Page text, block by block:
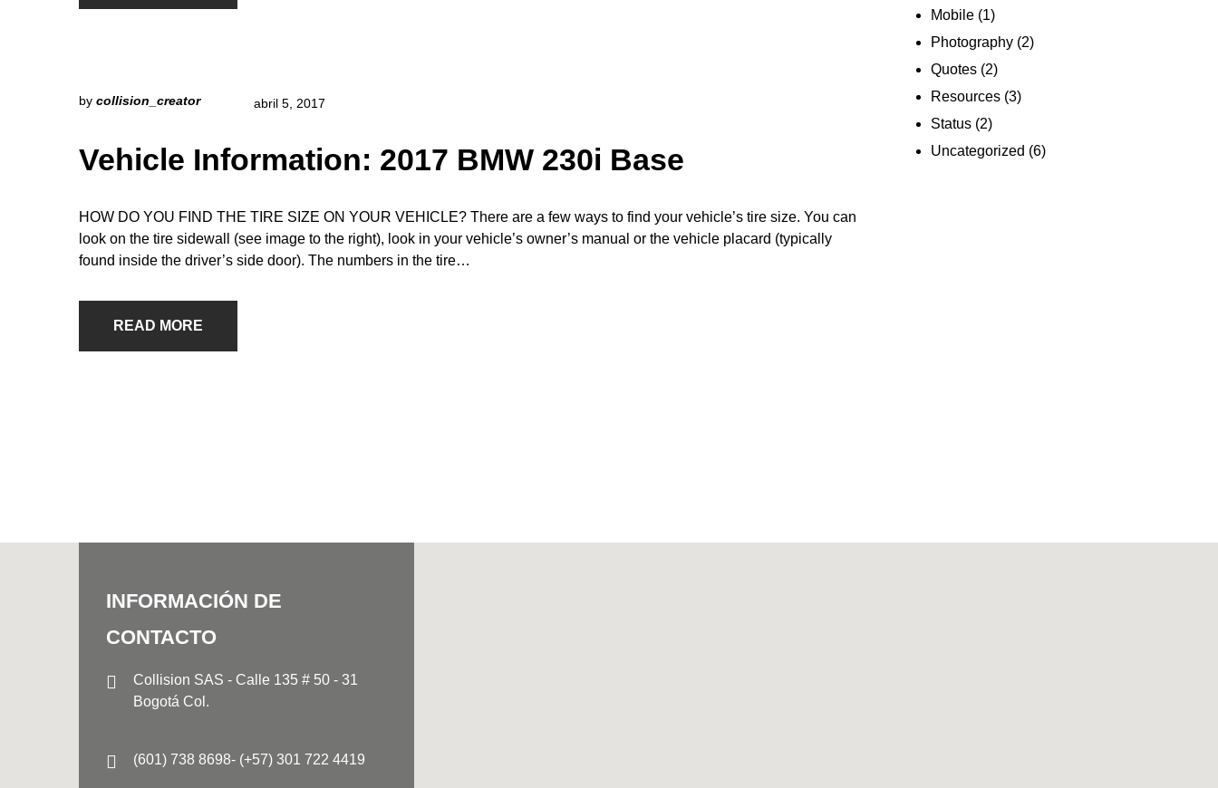
by collision_creator abril 5, 2017
Vehicle Information: 2017 BMW 230i Base
HOW DO YOU FIND THE TIRE SIZE ON YOUR VEHICLE? There are a few ways to find your vehicle’s tire size. You can
look on the tire sidewall (see image to the right), look in your vehicle’s owner’s manual or the vehicle placard (typically
found inside the driver’s side door). The numbers in the tire…
READ MORE
Mobile (1)
Photography (2)
Quotes (2)
Resources (3)
Status (2)
Uncategorized (6)
INFORMACIÓN DE
CONTACTO
Collision SAS - Calle 135 # 50 - 31
Bogotá Col.
(601) 738 8698- (+57) 301 722 4419